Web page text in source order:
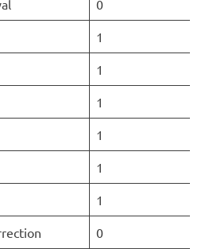
0
1
1
1
1
1
1
0